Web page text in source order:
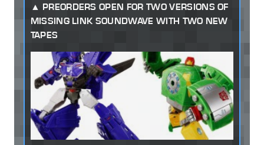
PREORDERS OPEN FOR TWO VERSIONS OF
MISSING LINK SOUNDWAVE WITH TWO NEW
TAPES